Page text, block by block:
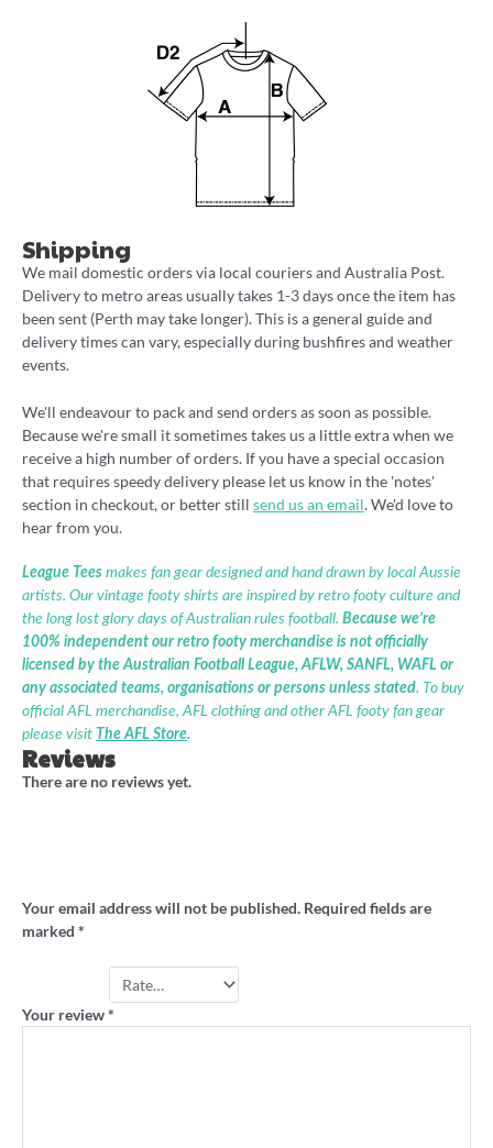
Shipping
We mail domestic orders via local couriers and Australia Post.
Delivery to metro areas usually takes 1-3 days once the item has
been sent (Perth may take longer). This is a general guide and
delivery times can vary, especially during bushfires and weather
events.
We'll endeavour to pack and send orders as soon as possible.
Because we're small it sometimes takes us a little extra when we
receive a high number of orders. If you have a special occasion
that requires speedy delivery please let us know in the 'notes'
section in checkout, or better still send us an email. We'd love to
hear from you.
League Tees makes fan gear designed and hand drawn by local Aussie
artists. Our vintage footy shirts are inspired by retro footy culture and
the long lost glory days of Australian rules football. Because we’re
100% independent our retro footy merchandise is not officially
licensed by the Australian Football League, AFLW, SANFL, WAFL or
any associated teams, organisations or persons unless stated. To buy
official AFL merchandise, AFL clothing and other AFL footy fan gear
please visit The AFL Store.
Reviews
There are no reviews yet.
Your email address will not be published. Required fields are
marked *
Your review*